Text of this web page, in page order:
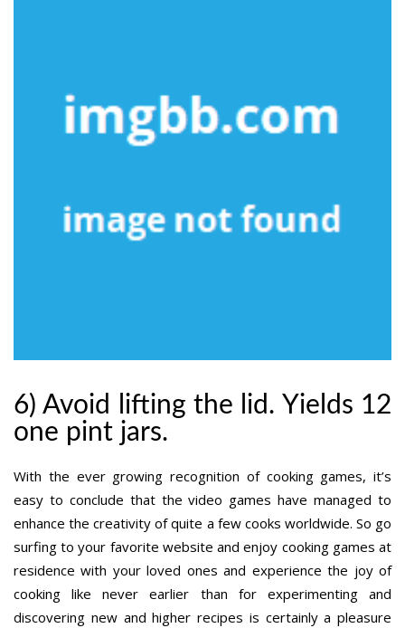
6) Avoid lifting the lid. Yields 12
one pint jars.
With the ever growing recognition of cooking games, it’s
easy to conclude that the video games have managed to
enhance the creativity of quite a few cooks worldwide. So go
surfing to your favorite website and enjoy cooking games at
residence with your loved ones and experience the joy of
cooking like never earlier than for experimenting and
discovering new and higher recipes is certainly a pleasure